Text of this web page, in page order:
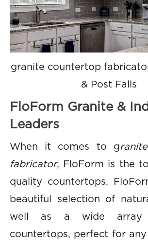
granite countertop
& Post Falls
FloForm Granite &
Leaders
When it comes to g
fabricator, FloForm is the
quality countertops.
beautiful selection of
well as a wide array
countertops, perfect for